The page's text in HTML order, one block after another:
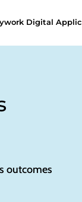
Digital
outcomes